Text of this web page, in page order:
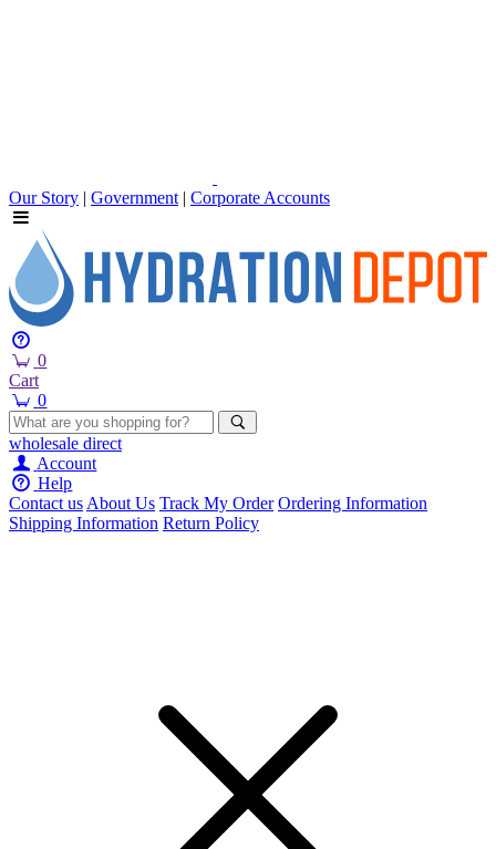
Our Story | Government | Corporate Accounts
0
Cart
0
wholesale direct
Account
Help
Contact usAbout Us Track My Order Ordering Information
Shipping Information Return Policy